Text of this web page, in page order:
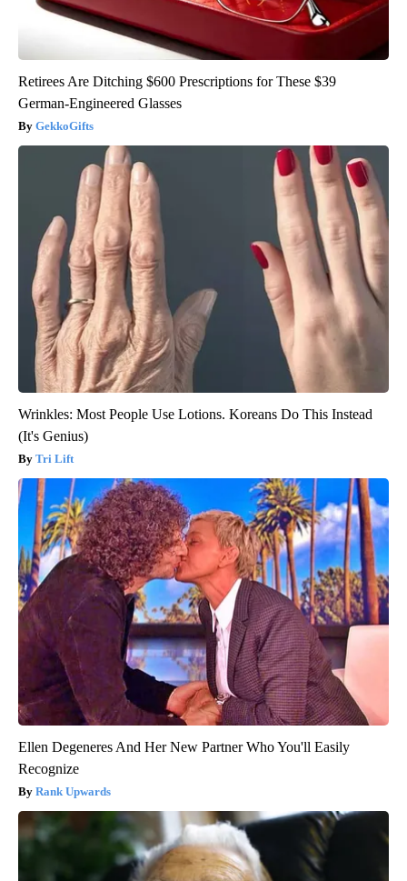
Retirees Are Ditching $600 Prescriptions for These $39
German-Engineered Glasses
GekkoGifts
Wrinkles: Most People Use Lotions. Koreans Do This Instead
(It's Genius)
Tri Lift
Ellen Degeneres And Her New Partner Who You'll Easily
Recognize
Rank Upwards